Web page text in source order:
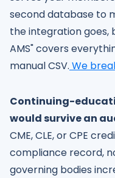
second database to
the integration goes,
AMS" covers
manual CSV. We
Continuing-
would survive an
CME, CLE, or CPE
compliance record,
governing bodies